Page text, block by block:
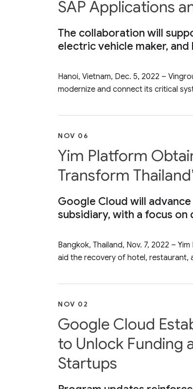
SAP Applications
The collaboration will
electric vehicle maker,
Hanoi, Vietnam, Dec. 5, 2022 –
modernize and connect its critical
NOV 06
Yim Platform
Transform
Google Cloud will
subsidiary, with a focus
Bangkok, Thailand, Nov. 7, 2022 –
aid the recovery of hotel, restaurant,
NOV 02
Google Cloud
to Unlock Funding
Startups